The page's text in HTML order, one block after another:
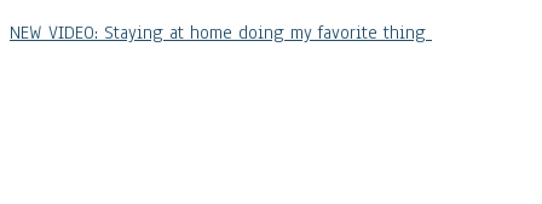
NEW VIDEO: Staying at home doing my favorite thing